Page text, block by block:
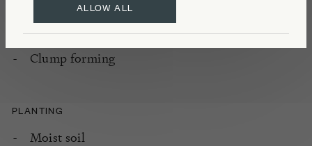
ALLOW ALL
Hardy
Clump forming
PLANTING
Moist soil